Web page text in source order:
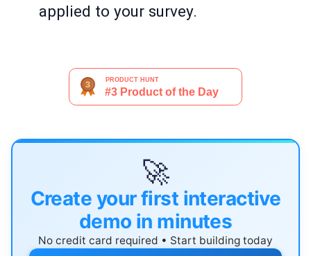
applied to your survey.
🚀
Create your first interactive
demo in minutes
No credit card required • Start building today